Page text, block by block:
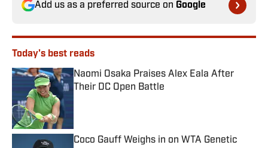
Add us as a preferred source on Google
Today's best reads
Naomi Osaka Praises Alex Eala After
Their DC Open Battle
Coco Gauff Weighs in on WTA Genetic